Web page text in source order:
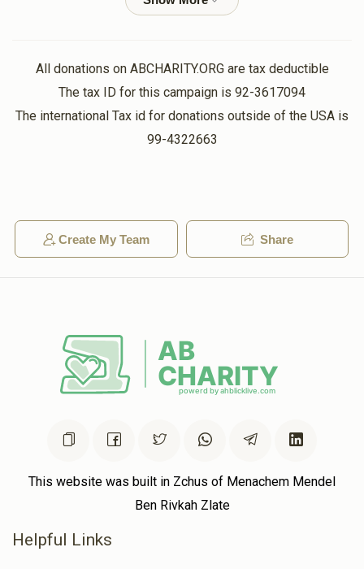
2 years ago $1,000.00
1000
Anonymous
2 years ago
All donations on ABCHARITY.ORG are tax deductible
The tax ID for this campaign is 92-3617094
The international Tax id for donations outside of the USA is
99-4322663
Create My Team Share
This website was built in Zchus of Menachem Mendel
Ben Rivkah Zlate
Helpful Links